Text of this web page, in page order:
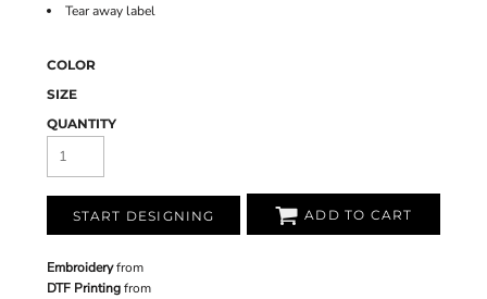
Tear away label
COLOR
SIZE
QUANTITY
START DESIGNING ADD TO CART
Embroideryfrom
DTF Printingfrom